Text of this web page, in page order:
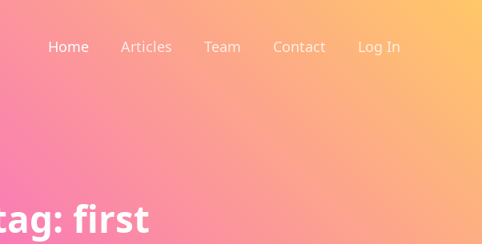
Home Articles Team Contact Log In
first